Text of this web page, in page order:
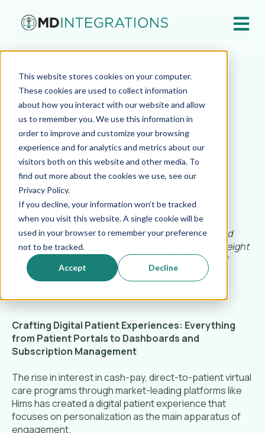
This website stores cookies on your computer.
These cookies are used to collect information
about how you interact with our website and allow
us to remember you. We use this information in
order to improve and customize your browsing
experience and for analytics and metrics about our
visitors both on this website and other media. To
find out more about the cookies we use, see our
Privacy Policy.
If you decline, your information won’t be tracked
when you visit this website. A single cookie will be
used in your browser to remember your preference
not to be tracked.
Accept Decline
Open
The Digital Patient
Experience Companion:
Monitoring and
Management
MD Integrations
In this multi-part series, we will explore how to build
scalable telehealth infrastructure for GLP-1 and weight
loss programs within the weight management and
obesity care vertical end market.
Crafting Digital Patient Experiences: Everything
from Patient Portals to Dashboards and
Subscription Management
The rise in interest in cash-pay, direct-to-patient virtual
care programs through market-leading platforms like
Hims has created a digital patient experience that
focuses on personalization as the main apparatus of
engagement.